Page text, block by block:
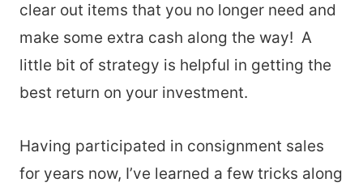
clear out items that you no longer need and
make some extra cash along the way! A
little bit of strategy is helpful in getting the
best return on your investment.
Having participated in consignment sales
for years now, I’ve learned a few tricks along